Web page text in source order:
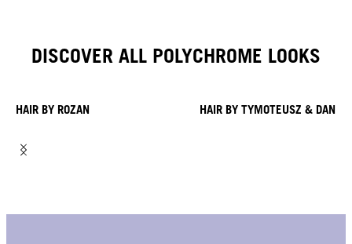
DISCOVER ALL POLYCHROME LOOKS
HAIR BY ROZAN HAIR BY TYMOTEUSZ &